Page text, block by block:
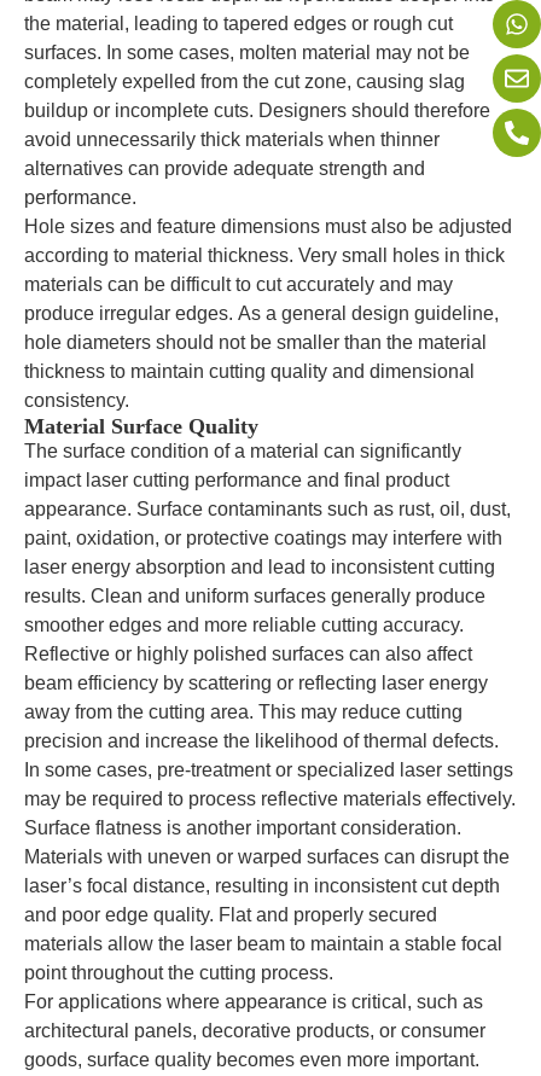
the material, leading to tapered edges or rough cut
surfaces. In some cases, molten material may not be
completely expelled from the cut zone, causing slag
buildup or incomplete cuts. Designers should therefore
avoid unnecessarily thick materials when thinner
alternatives can provide adequate strength and
performance.
Hole sizes and feature dimensions must also be adjusted
according to material thickness. Very small holes in thick
materials can be difficult to cut accurately and may
produce irregular edges. As a general design guideline,
hole diameters should not be smaller than the material
thickness to maintain cutting quality and dimensional
consistency.
Material Surface Quality
The surface condition of a material can significantly
impact laser cutting performance and final product
appearance. Surface contaminants such as rust, oil, dust,
paint, oxidation, or protective coatings may interfere with
laser energy absorption and lead to inconsistent cutting
results. Clean and uniform surfaces generally produce
smoother edges and more reliable cutting accuracy.
Reflective or highly polished surfaces can also affect
beam efficiency by scattering or reflecting laser energy
away from the cutting area. This may reduce cutting
precision and increase the likelihood of thermal defects.
In some cases, pre-treatment or specialized laser settings
may be required to process reflective materials effectively.
Surface flatness is another important consideration.
Materials with uneven or warped surfaces can disrupt the
laser’s focal distance, resulting in inconsistent cut depth
and poor edge quality. Flat and properly secured
materials allow the laser beam to maintain a stable focal
point throughout the cutting process.
For applications where appearance is critical, such as
architectural panels, decorative products, or consumer
goods, surface quality becomes even more important.